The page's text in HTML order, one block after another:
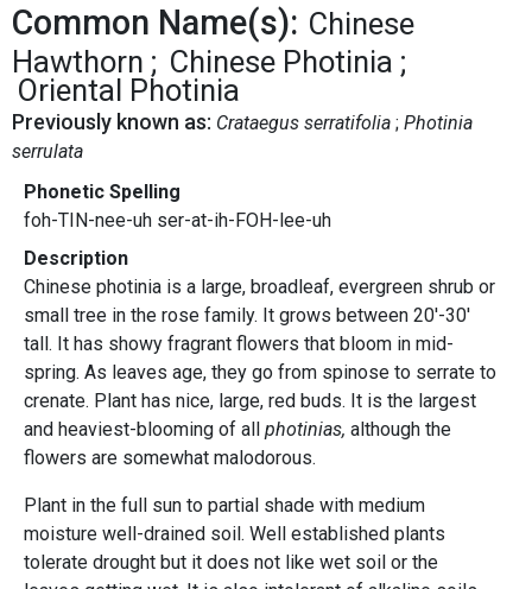
Common Name(s): Chinese
Hawthorn
Chinese Photinia
Oriental Photinia
Previously known as: Crataegus serratifolia Photinia
serrulata
Phonetic Spelling
foh-TIN-nee-uh ser-at-ih-FOH-lee-uh
Description
Chinese photinia is a large, broadleaf, evergreen shrub or
small tree in the rose family. It grows between 20'-30'
tall. It has showy fragrant flowers that bloom in mid-
spring. As leaves age, they go from spinose to serrate to
crenate. Plant has nice, large, red buds. It is the largest
and heaviest-blooming of all photinias, although the
flowers are somewhat malodorous.
Plant in the full sun to partial shade with medium
moisture well-drained soil. Well established plants
tolerate drought but it does not like wet soil or the